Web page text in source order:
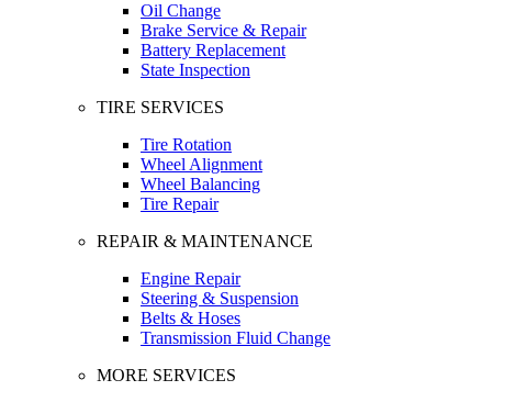
Oil Change
Brake Service & Repair
Battery Replacement
State Inspection
TIRE SERVICES
Tire Rotation
Wheel Alignment
Wheel Balancing
Tire Repair
REPAIR & MAINTENANCE
Engine Repair
Steering & Suspension
Belts & Hoses
Transmission Fluid Change
MORE SERVICES